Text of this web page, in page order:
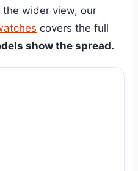
wider view, our
covers the full
show the spread.